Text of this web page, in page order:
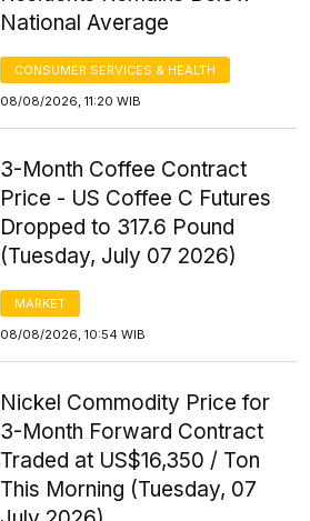
National Average
CONSUMER SERVICES & HEALTH
08/08/2026, 11:20 WIB
3-Month Coffee Contract
Price - US Coffee C Futures
Dropped to 317.6 Pound
(Tuesday, July 07 2026)
MARKET
08/08/2026, 10:54 WIB
Nickel Commodity Price for
3-Month Forward Contract
Traded at US$16,350 / Ton
This Morning (Tuesday, 07